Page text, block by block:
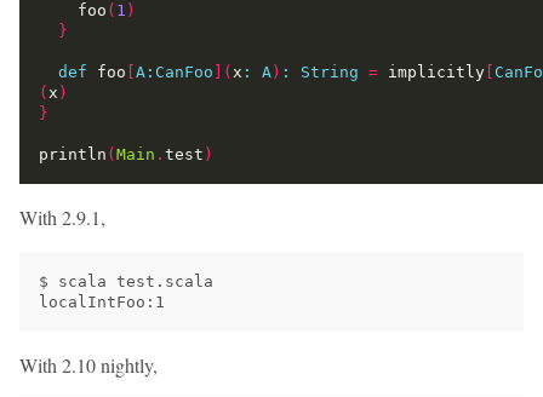
    foo
( 1 )
}
def foo A:CanFoo ]( x : A ) : String = implicitly
( x )
}
println ( Main . test )
With 2.9.1,
$ scala test.scala
With 2.10 nightly,